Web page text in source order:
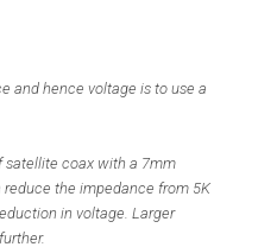
and hence voltage is to use a
satellite coax with a 7mm
the impedance from 5K
in voltage. Larger